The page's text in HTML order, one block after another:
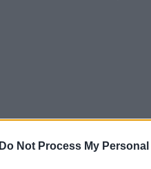
Do Not Process My